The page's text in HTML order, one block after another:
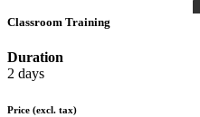
Classroom Training
Duration
2 days
Price (excl. tax)